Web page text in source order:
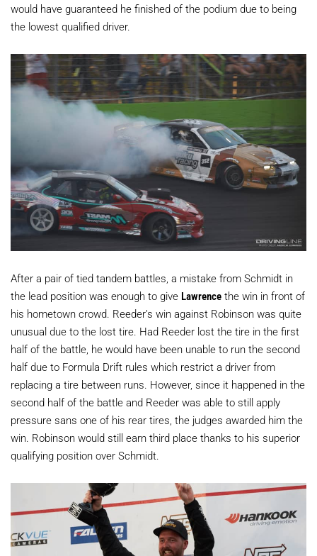
would have guaranteed he finished of the podium due to being
the lowest qualified driver.
After a pair of tied tandem battles, a mistake from Schmidt in
the lead position was enough to give Lawrence the win in front of
his hometown crowd. Reeder’s win against Robinson was quite
unusual due to the lost tire. Had Reeder lost the tire in the first
half of the battle, he would have been unable to run the second
half due to Formula Drift rules which restrict a driver from
replacing a tire between runs. However, since it happened in the
second half of the battle and Reeder was able to still apply
pressure sans one of his rear tires, the judges awarded him the
win. Robinson would still earn third place thanks to his superior
qualifying position over Schmidt.